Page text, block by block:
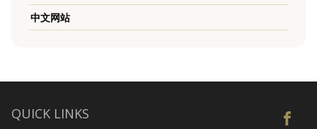
中文网站
QUICK LINKS